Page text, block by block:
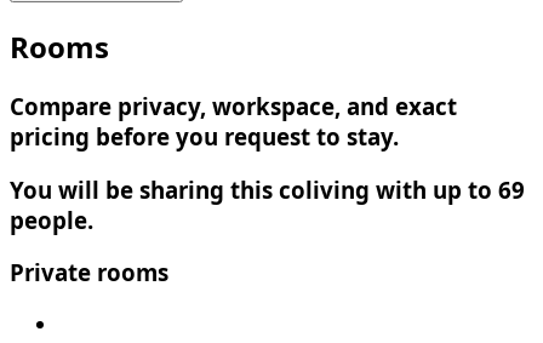
Rooms
Compare privacy, workspace, and exact
pricing before you request to stay.
You will be sharing this coliving with up to 69
people.
Private rooms